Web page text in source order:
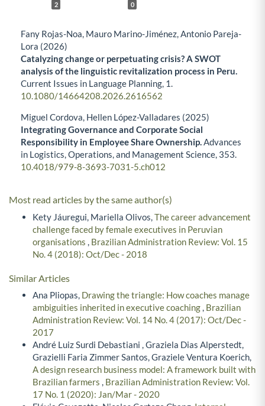
2 0
Fany Rojas-Noa, Mauro Marino-Jiménez, Antonio Pareja-
Lora (2026)
Catalyzing change or perpetuating crisis? A SWOT
analysis of the linguistic revitalization process in Peru.
Current Issues in Language Planning, 1.
10.1080/14664208.2026.2616562
Miguel Cordova, Hellen López-Valladares (2025)
Integrating Governance and Corporate Social
Responsibility in Employee Share Ownership.Advances
in Logistics, Operations, and Management Science, 353.
10.4018/979-8-3693-7031-5.ch012
Most read articles by the same author(s)
Kety Jáuregui, Mariella Olivos,The career advancement
challenge faced by female executives in Peruvian
organisations , Brazilian Administration Review: Vol. 15
No. 4 (2018): Oct/Dec - 2018
Similar Articles
Ana Pliopas, Drawing the triangle: How coaches manage
ambiguities inherited in executive coaching, Brazilian
Administration Review: Vol. 14 No. 4 (2017): Oct/Dec -
2017
André Luiz Surdi Debastiani , Graziela Dias Alperstedt,
Grazielli Faria Zimmer Santos, Graziele Ventura Koerich,
A design research business model: A framework built with
Brazilian farmers , Brazilian Administration Review: Vol.
17 No. 1 (2020): Jan/Mar - 2020